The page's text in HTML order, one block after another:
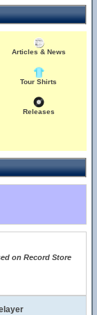
Articles & News
Tour Shirts
Releases
on Record Store